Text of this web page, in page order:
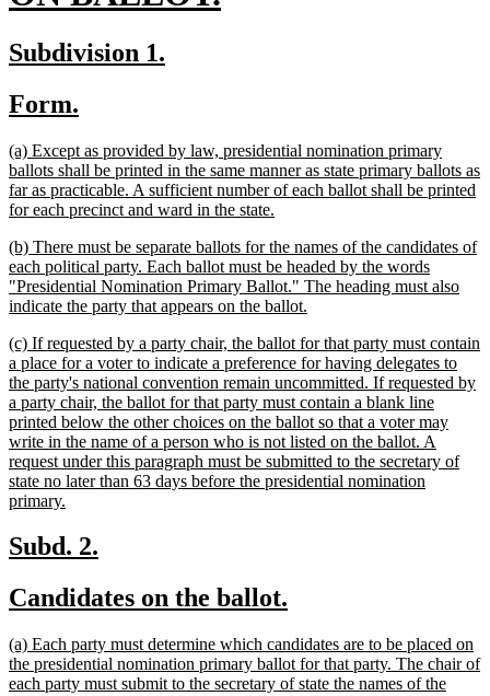
new
begin
Subdivision 1.
new
begin
Form.
end
new
text
begin
(a) Except as provided by law, presidential nomination primary
ballots shall be printed in the same manner as state primary ballots as
far as practicable. A sufficient number of each ballot shall be printed
for each precinct and ward in the state.
end
new
text
begin
(b) There must be separate ballots for the names of the candidates of
each political party. Each ballot must be headed by the words
"Presidential Nomination Primary Ballot." The heading must also
indicate the party that appears on the ballot.
end
new
text
begin
(c) If requested by a party chair, the ballot for that party must contain
a place for a voter to indicate a preference for having delegates to
the party's national convention remain uncommitted. If requested by
a party chair, the ballot for that party must contain a blank line
printed below the other choices on the ballot so that a voter may
write in the name of a person who is not listed on the ballot. A
request under this paragraph must be submitted to the secretary of
state no later than 63 days before the presidential nomination
primary.
end
new
begin
Subd. 2.
end
new
begin
Candidates on the ballot.
end
new
text
begin
(a) Each party must determine which candidates are to be placed on
the presidential nomination primary ballot for that party. The chair of
each party must submit to the secretary of state the names of the